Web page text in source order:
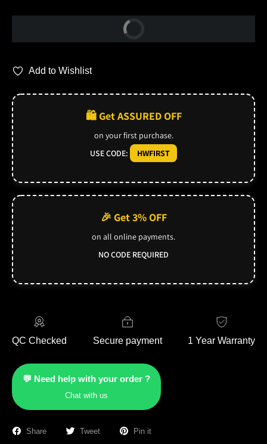
Buy Now
Add to Wishlist
🛍️ Get ASSURED OFF
on your first purchase.
USE CODE:
HWFIRST
🎉 Get 3% OFF
on all online payments.
NO CODE REQUIRED
QC Checked Secure payment 1 Year Warranty
💬 Need help with your order ?
Chat with us
Share Tweet Pin it